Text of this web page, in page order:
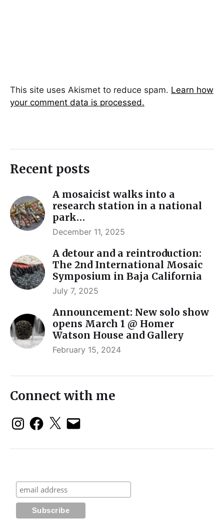
This site uses Akismet to reduce spam. Learn how
your comment data is processed.
Recent posts
A mosaicist walks into a
research station in a national
park…
December 11, 2025
A detour and a reintroduction:
The 2nd International Mosaic
Symposium in Baja California
July 7, 2025
Announcement: New solo show
opens March 1 @ Homer
Watson House and Gallery
February 15, 2024
Connect with me